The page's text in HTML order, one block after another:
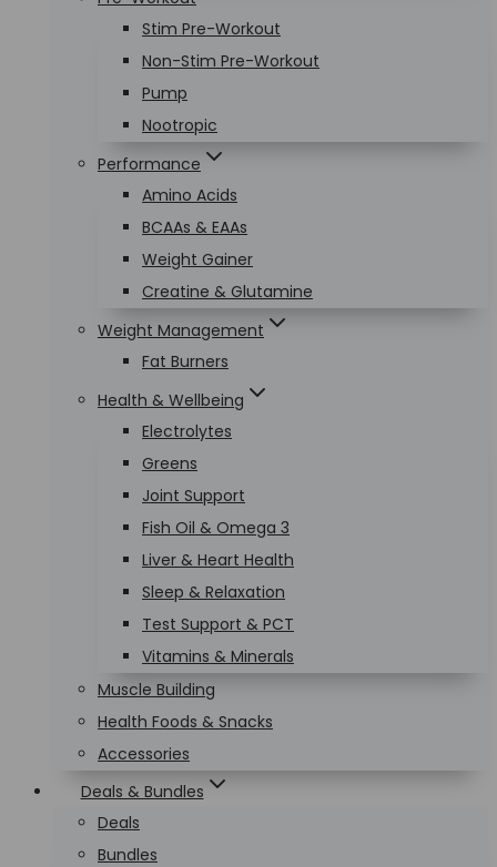
Stim Pre-Workout
Non-Stim Pre-Workout
Pump
Nootropic
Performance
Amino Acids
BCAAs & EAAs
Weight Gainer
Creatine & Glutamine
Weight Management
Fat Burners
Health & Wellbeing
Electrolytes
Greens
Joint Support
Fish Oil & Omega 3
Liver & Heart Health
Sleep & Relaxation
Test Support & PCT
Vitamins & Minerals
Muscle Building
Health Foods & Snacks
Accessories
Deals & Bundles
Deals
Bundles